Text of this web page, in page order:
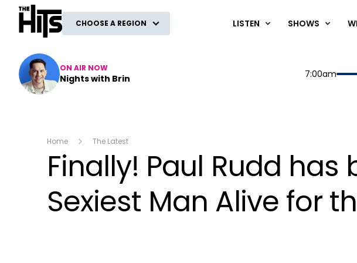
The Hits
CHOOSE A REGION LISTEN SHOWS
ON AIR NOW
Nights with Brin Start
7:00am
Home The Latest
Finally! Paul Rudd
Sexiest Man Alive for